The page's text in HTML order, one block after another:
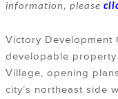
information, please
Victory Development
developable property
Village, opening
city’s northeast side